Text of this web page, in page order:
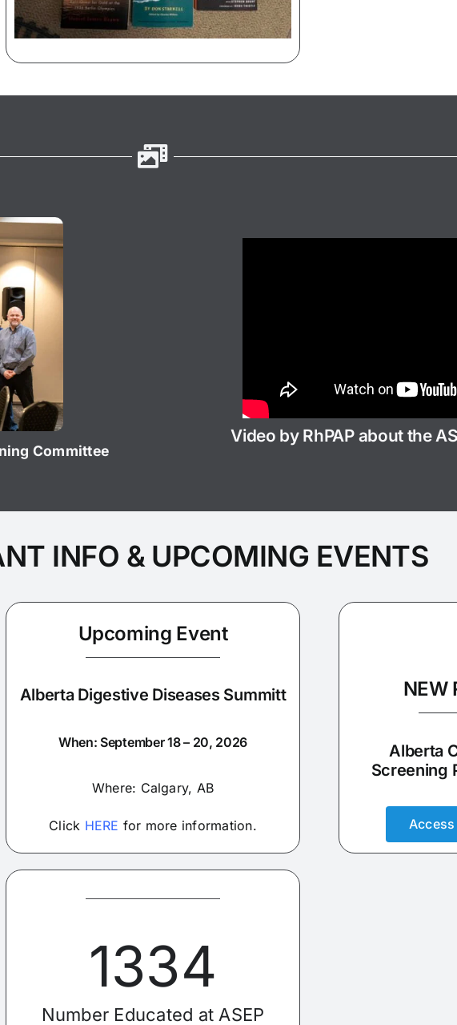
Committee
Video by RhPAP about the
INFO & UPCOMING EVENTS
Upcoming Event
Alberta Digestive Diseases Summitt
When: September 18 – 20, 2026
Where: Calgary, AB
Click HERE for more information.
NEW
Alberta
Screening
Access
1334
Number Educated at ASEP